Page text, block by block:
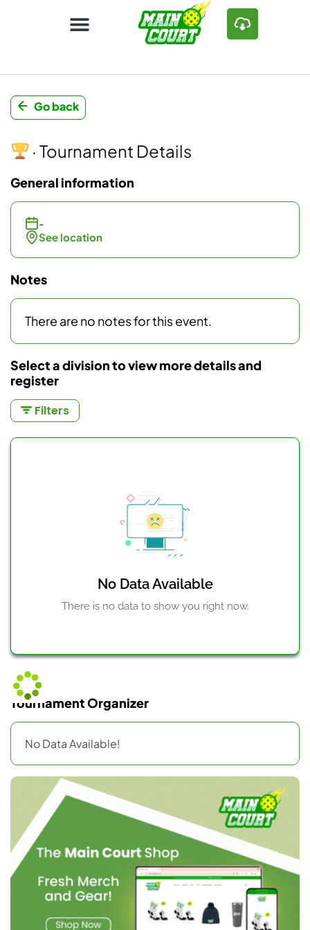
Go back
· Tournament Details
General information
-
See location
Notes
There are no notes for this event.
Select a division to view more details and
register
Filters
No Data Available
There is no data to show you right now.
Tournament Organizer
No Data Available!